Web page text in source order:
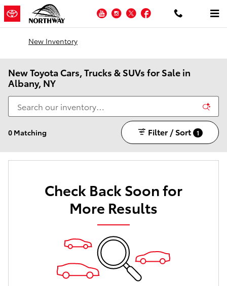
Skip to main content
YouTubeInstagram
TwitterFacebook
New Inventory
New Toyota Cars, Trucks & SUVs for Sale in
Albany, NY
0 Matching Filter / Sort 1
Check Back Soon for
More Results